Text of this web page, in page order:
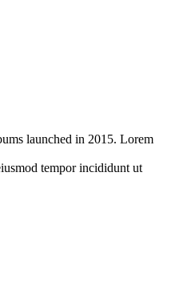
launched in 2015. Lorem
tempor incididunt ut